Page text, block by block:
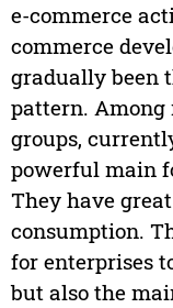
e-commerce
commerce
gradually been
pattern.
groups,
powerful main
They have
consumption.
for enterprises
but also the